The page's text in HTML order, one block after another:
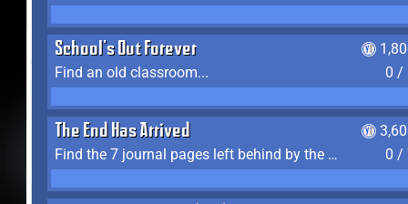
School's Out Forever
Find an old classroom...
0 /
The End Has Arrived
Find the 7 journal pages left behind by the expedition crew, and discover their fates
0 /